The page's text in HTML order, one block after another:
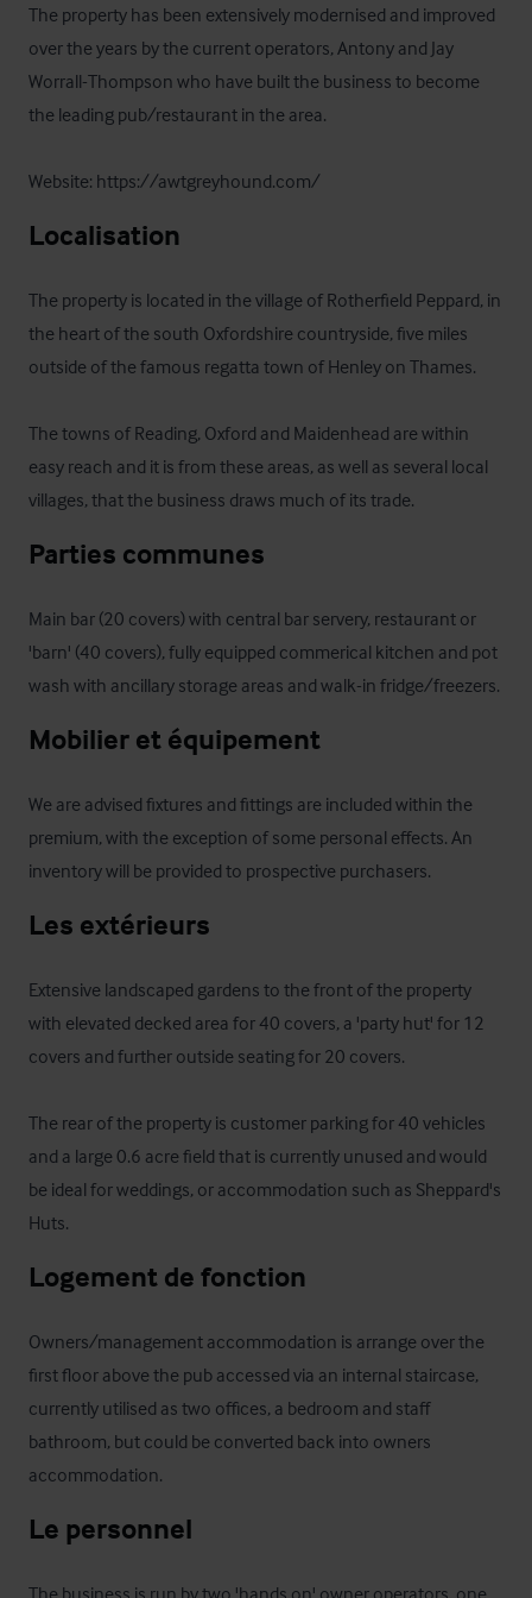
The property has been extensively modernised and improved
over the years by the current operators, Antony and Jay
Worrall-Thompson who have built the business to become
the leading pub/restaurant in the area.
Website: https://awtgreyhound.com/
Localisation
The property is located in the village of Rotherfield Peppard, in
the heart of the south Oxfordshire countryside, five miles
outside of the famous regatta town of Henley on Thames.
The towns of Reading, Oxford and Maidenhead are within
easy reach and it is from these areas, as well as several local
villages, that the business draws much of its trade.
Parties communes
Main bar (20 covers) with central bar servery, restaurant or
'barn' (40 covers), fully equipped commerical kitchen and pot
wash with ancillary storage areas and walk-in fridge/freezers.
Mobilier et équipement
We are advised fixtures and fittings are included within the
premium, with the exception of some personal effects. An
inventory will be provided to prospective purchasers.
Les extérieurs
Extensive landscaped gardens to the front of the property
with elevated decked area for 40 covers, a 'party hut' for 12
covers and further outside seating for 20 covers.
The rear of the property is customer parking for 40 vehicles
and a large 0.6 acre field that is currently unused and would
be ideal for weddings, or accommodation such as Sheppard's
Huts.
Logement de fonction
Owners/management accommodation is arrange over the
first floor above the pub accessed via an internal staircase,
currently utilised as two offices, a bedroom and staff
bathroom, but could be converted back into owners
accommodation.
Le personnel
The business is run by two 'hands on' owner operators, one